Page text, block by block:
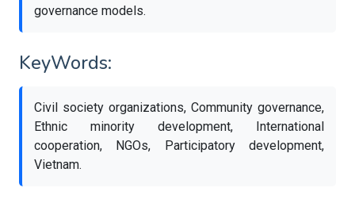
governance models.
KeyWords:
Civil society organizations, Community governance,
Ethnic minority development, International
cooperation, NGOs, Participatory development,
Vietnam.